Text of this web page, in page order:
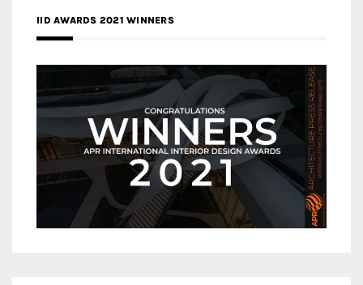
IID AWARDS 2021 WINNERS